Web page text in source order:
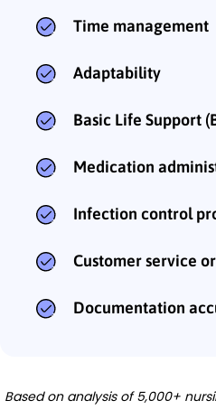
Time management
Adaptability
Basic Life Support
Medication
Infection control
Customer service
Documentation
Based on analysis of 5,000+